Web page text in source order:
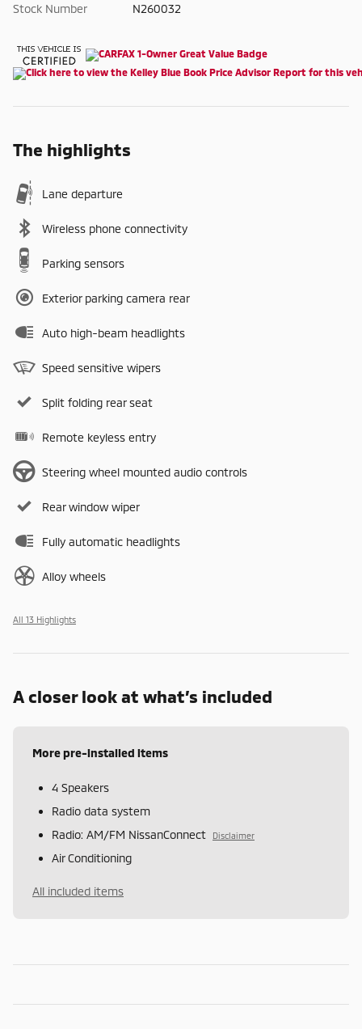
Stock Number N260032
The highlights
Lane departure
Wireless phone connectivity
Parking sensors
Exterior parking camera rear
Auto high-beam headlights
Speed sensitive wipers
Split folding rear seat
Remote keyless entry
Steering wheel mounted audio controls
Rear window wiper
Fully automatic headlights
Alloy wheels
All 13 Highlights
A closer look at what’s included
More pre-installed items
4 Speakers
Radio data system
Radio: AM/FM NissanConnect
Disclaimer
Air Conditioning
All included items